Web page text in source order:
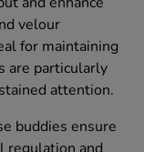
velour
for maintaining
are particularly
attention.
buddies ensure